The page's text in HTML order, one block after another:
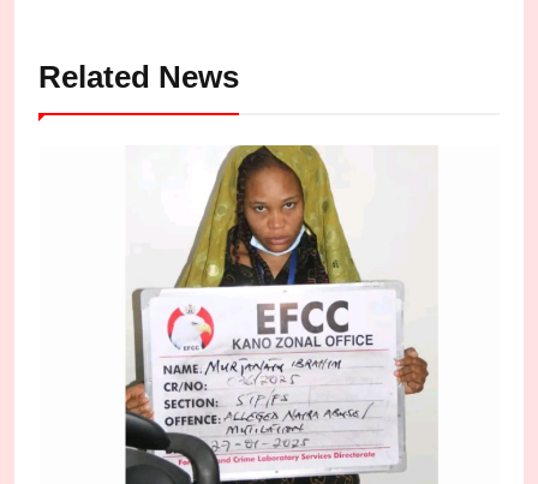
Related News